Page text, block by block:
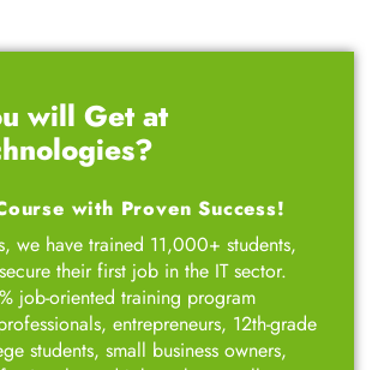
will Get at
with Proven Success!